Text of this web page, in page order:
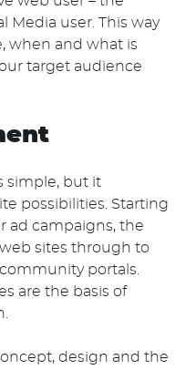
Media user. This way
when and what is
target audience
simple, but it
possibilities. Starting
ad campaigns, the
sites through to
portals.
are the basis of
design and the